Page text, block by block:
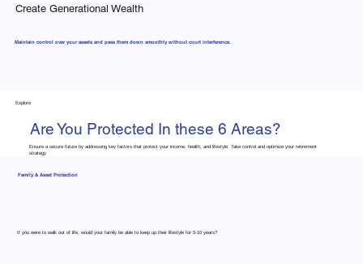
Family & Asset Protection
If you were to walk out of life, would your family be able to keep up their lifestyle for 5-10 years?
Create Generational Wealth
Maintain control over your assets and pass them down smoothly without court interference.
Are You Protected In these 6 Areas?
Explore
Ensure a secure future by addressing key factors that protect your income, health, and lifestyle. Take control and optimize your retirement
strategy